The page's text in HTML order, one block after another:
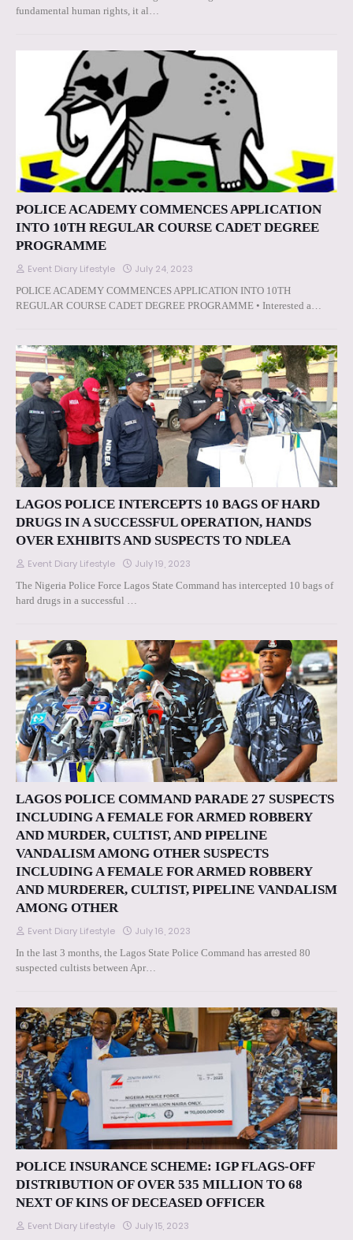
fundamental human rights, it al…
POLICE ACADEMY COMMENCES APPLICATION
INTO 10TH REGULAR COURSE CADET DEGREE
PROGRAMME
Event Diary Lifestyle July 24, 2023
POLICE ACADEMY COMMENCES APPLICATION INTO 10TH
REGULAR COURSE CADET DEGREE PROGRAMME • Interested a…
LAGOS POLICE INTERCEPTS 10 BAGS OF HARD
DRUGS IN A SUCCESSFUL OPERATION, HANDS
OVER EXHIBITS AND SUSPECTS TO NDLEA
Event Diary Lifestyle July 19, 2023
The Nigeria Police Force Lagos State Command has intercepted 10 bags of
hard drugs in a successful …
LAGOS POLICE COMMAND PARADE 27 SUSPECTS
INCLUDING A FEMALE FOR ARMED ROBBERY
AND MURDER, CULTIST, AND PIPELINE
VANDALISM AMONG OTHER SUSPECTS
INCLUDING A FEMALE FOR ARMED ROBBERY
AND MURDERER, CULTIST, PIPELINE VANDALISM
AMONG OTHER
Event Diary Lifestyle July 16, 2023
In the last 3 months, the Lagos State Police Command has arrested 80
suspected cultists between Apr…
POLICE INSURANCE SCHEME: IGP FLAGS-OFF
DISTRIBUTION OF OVER 535 MILLION TO 68
NEXT OF KINS OF DECEASED OFFICER
Event Diary Lifestyle July 15, 2023